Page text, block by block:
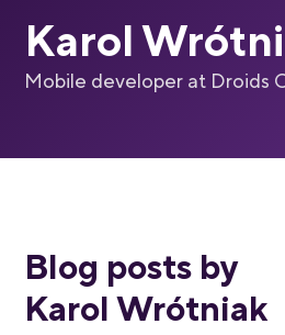
Karol
Mobile developer at Droids
Blog posts by
Karol Wrótniak